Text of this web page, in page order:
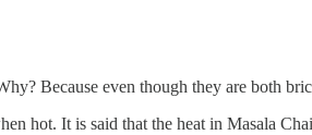
Because even though they are both
hot. It is said that the heat in Masala